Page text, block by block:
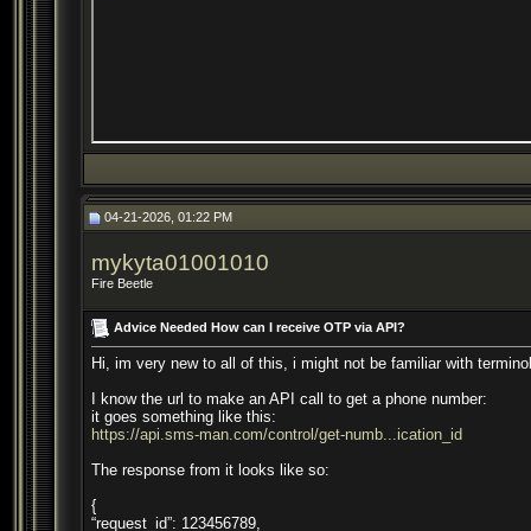
04-21-2026, 01:22 PM
mykyta01001010
Fire Beetle
Advice Needed How can I receive OTP via API?
Hi, im very new to all of this, i might not be familiar with
I know the url to make an API call to get a phone number:
it goes something like this:
https://api.sms-man.com/control/get-numb...ication_id
The response from it looks like so:
{
“request_id”: 123456789,